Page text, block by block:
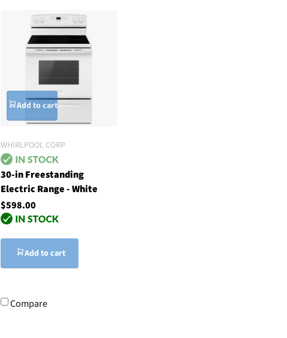
Add to cart
WHIRLPOOL CORP
30-in Freestanding
Electric Range - White
$598.00
Add to cart
Compare